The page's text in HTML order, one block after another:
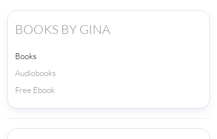
BOOKS BY GINA
Books
Audiobooks
Free Ebook